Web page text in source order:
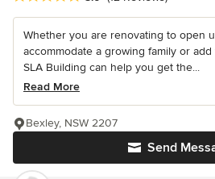
Whether you are renovating to open
accommodate a growing family or
SLA Building can help you get the...
Read More
Send
Bexley, NSW 2207